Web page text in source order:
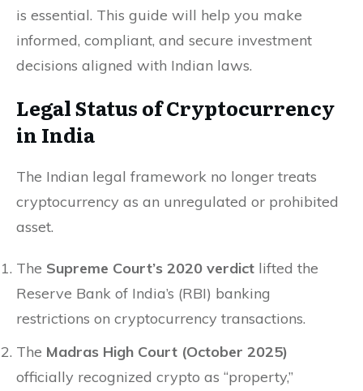
is essential. This guide will help you make
informed, compliant, and secure investment
decisions aligned with Indian laws.
Legal Status of Cryptocurrency
in India
The Indian legal framework no longer treats
cryptocurrency as an unregulated or prohibited
asset.
The Supreme Court’s 2020 verdict lifted the
Reserve Bank of India’s (RBI) banking
restrictions on cryptocurrency transactions.
The Madras High Court (October 2025)
officially recognized crypto as “property,”